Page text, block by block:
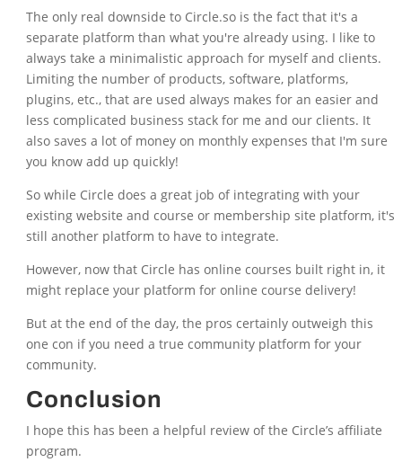
The only real downside to Circle.so is the fact that it's a
separate platform than what you're already using. I like to
always take a minimalistic approach for myself and clients.
Limiting the number of products, software, platforms,
plugins, etc., that are used always makes for an easier and
less complicated business stack for me and our clients. It
also saves a lot of money on monthly expenses that I'm sure
you know add up quickly!
So while Circle does a great job of integrating with your
existing website and course or membership site platform, it's
still another platform to have to integrate.
However, now that Circle has online courses built right in, it
might replace your platform for online course delivery!
But at the end of the day, the pros certainly outweigh this
one con if you need a true community platform for your
community.
Conclusion
I hope this has been a helpful review of the Circle’s affiliate
program.